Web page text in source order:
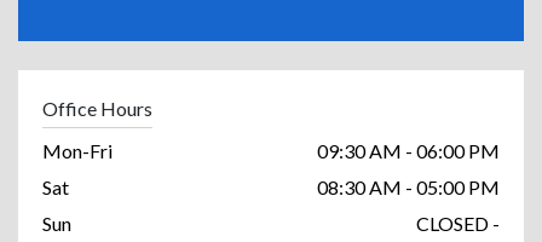
Office Hours
Mon-Fri
09:30 AM - 06:00 PM
Sat
08:30 AM - 05:00 PM
Sun
CLOSED -